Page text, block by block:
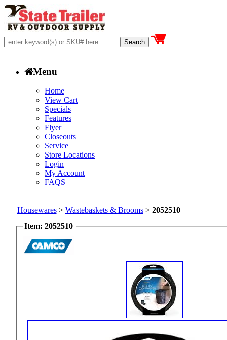
Menu
Home
View Cart
Specials
Features
Flyer
Closeouts
Service
Store Locations
Login
My Account
FAQS
Housewares> Wastebaskets & Brooms> 2052510
Item: 2052510